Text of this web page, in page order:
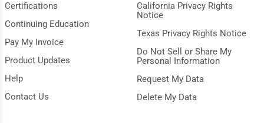
Certifications
Continuing Education
Pay My Invoice
Product Updates
Help
Contact Us
California Privacy Rights
Notice
Texas Privacy Rights Notice
Do Not Sell or Share My
Personal Information
Request My Data
Delete My Data